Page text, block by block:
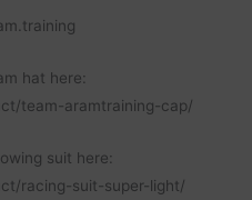
hat here:
team-aramtraining-cap/
suit here:
racing-suit-super-light/